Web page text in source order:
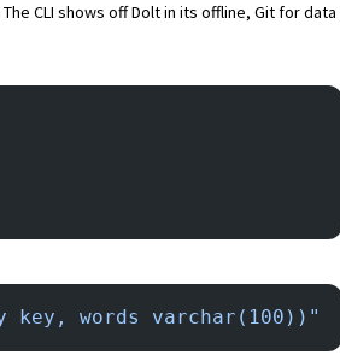
The CLI shows off Dolt in its offline, Git for data
words varchar(100))"